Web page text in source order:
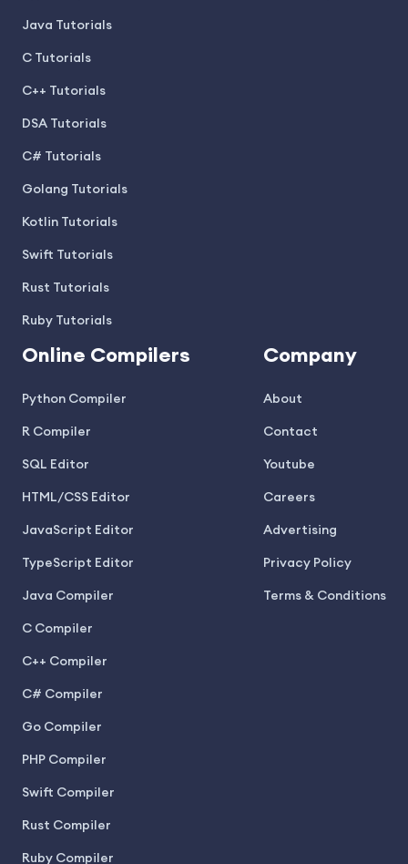
Java Tutorials
C Tutorials
C++ Tutorials
DSA Tutorials
C# Tutorials
Golang Tutorials
Kotlin Tutorials
Swift Tutorials
Rust Tutorials
Ruby Tutorials
Online Compilers
Python Compiler
R Compiler
SQL Editor
HTML/CSS Editor
JavaScript Editor
TypeScript Editor
Java Compiler
C Compiler
C++ Compiler
C# Compiler
Go Compiler
PHP Compiler
Swift Compiler
Rust Compiler
Ruby Compiler
Company
About
Contact
Youtube
Careers
Advertising
Privacy Policy
Terms & Conditions